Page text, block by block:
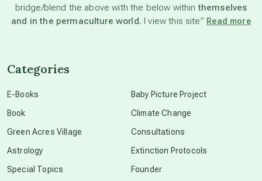
beyond permaculture
bridge/blend the above with the below withinthemselves
and in the permaculture world. I view this site” Read more
Categories
E-Books
Book
Green Acres Village
Astrology
Special Topics
Baby Picture Project
Climate Change
Consultations
Extinction Protocols
Founder